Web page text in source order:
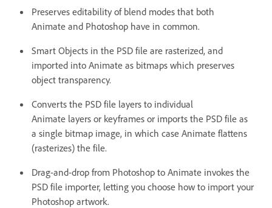
Preserves editability of blend modes that both
Animate and Photoshop have in common.
Smart Objects in the PSD file are rasterized, and
imported into Animate as bitmaps which preserves
object transparency.
Converts the PSD file layers to individual
Animate layers or keyframes or imports the PSD file as
a single bitmap image, in which case Animate flattens
(rasterizes) the file.
Drag-and-drop from Photoshop to Animate invokes the
PSD file importer, letting you choose how to import your
Photoshop artwork.